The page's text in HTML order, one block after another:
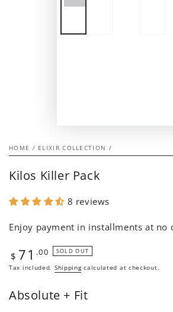
HOME / ELIXIR COLLECTION /
Kilos Killer Pack
8 reviews
Enjoy payment in installments at no
Regular
price
$ 71 .00 SOLD OUT
Tax included. Shippingcalculated at checkout.
Absolute + Fit